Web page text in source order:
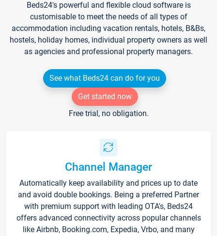
Beds24's powerful and flexible cloud software is
customisable to meet the needs of all types of
accommodation including vacation rentals, hotels, B&Bs,
hostels, holiday homes, individual property owners as well
as agencies and professional property managers.
See what Beds24 can do for you
Get started now
Free trial, no obligation.
Channel Manager
Automatically keep availability and prices up to date
and avoid double bookings. Being a preferred Partner
with premium support with leading OTA's, Beds24
offers advanced connectivity across popular channels
like Airbnb, Booking.com, Expedia, Vrbo, and many